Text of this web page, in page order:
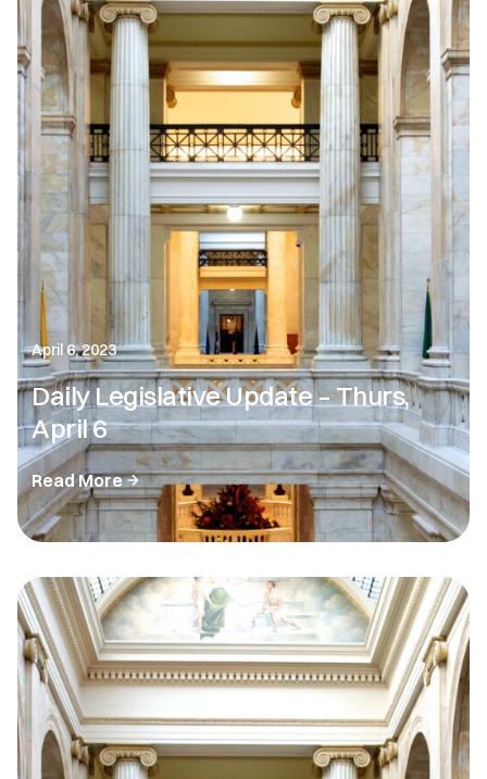
April 6, 2023
Daily Legislative Update – Thurs,
April 6
Read More